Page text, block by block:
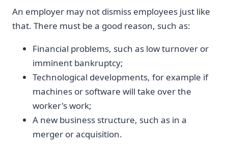
An employer may not dismiss employees just like
that. There must be a good reason, such as:
Financial problems, such as low turnover or
imminent bankruptcy;
Technological developments, for example if
machines or software will take over the
worker's work;
A new business structure, such as in a
merger or acquisition.